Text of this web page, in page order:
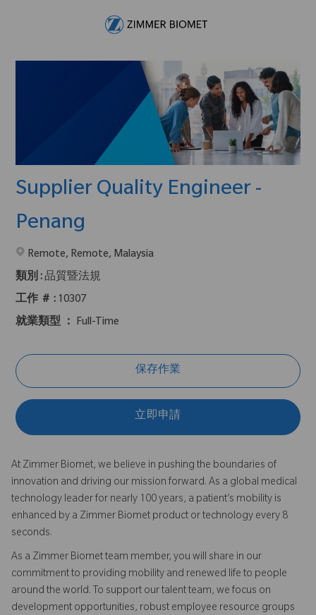
Supplier Quality Engineer -
Penang
在2地點提供 :
Remote, Remote, Malaysia
類別 : 品質暨法規
工作 ＃ : 10307
就業類型 ： Full-Time
保存作業
立即申請
At Zimmer Biomet, we believe in pushing the boundaries of
innovation and driving our mission forward. As a global medical
technology leader for nearly 100 years, a patient’s mobility is
enhanced by a Zimmer Biomet product or technology every 8
seconds.
As a Zimmer Biomet team member, you will share in our
commitment to providing mobility and renewed life to people
around the world. To support our talent team, we focus on
development opportunities, robust employee resource groups